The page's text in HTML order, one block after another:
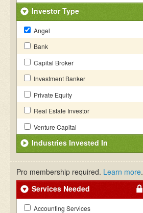
Investor Type
Angel
Bank
Capital Broker
Investment Banker
Private Equity
Real Estate Investor
Venture Capital
Industries Invested In
Pro membership required. Learn more.
Services Needed
Accounting Services